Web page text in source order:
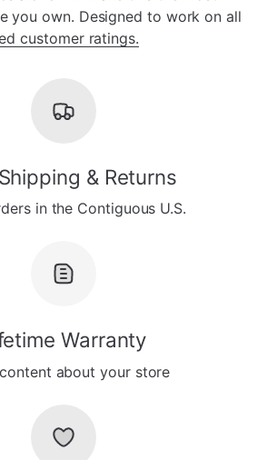
you own. Designed to work on all
customer ratings.
& Returns
in the Contiguous U.S.
Warranty
about your store